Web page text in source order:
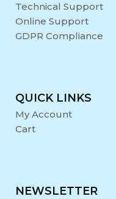
Technical Support
Online Support
GDPR Compliance
QUICK LINKS
My Account
Cart
NEWSLETTER